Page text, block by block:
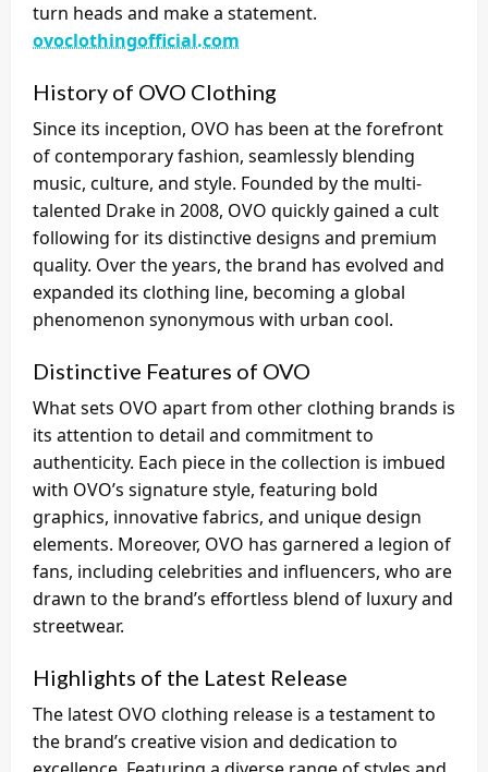
turn heads and make a statement.
ovoclothingofficial.com
History of OVO Clothing
Since its inception, OVO has been at the forefront
of contemporary fashion, seamlessly blending
music, culture, and style. Founded by the multi-
talented Drake in 2008, OVO quickly gained a cult
following for its distinctive designs and premium
quality. Over the years, the brand has evolved and
expanded its clothing line, becoming a global
phenomenon synonymous with urban cool.
Distinctive Features of OVO
What sets OVO apart from other clothing brands is
its attention to detail and commitment to
authenticity. Each piece in the collection is imbued
with OVO’s signature style, featuring bold
graphics, innovative fabrics, and unique design
elements. Moreover, OVO has garnered a legion of
fans, including celebrities and influencers, who are
drawn to the brand’s effortless blend of luxury and
streetwear.
Highlights of the Latest Release
The latest OVO clothing release is a testament to
the brand’s creative vision and dedication to